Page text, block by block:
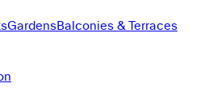
GardensBalconies & Terraces